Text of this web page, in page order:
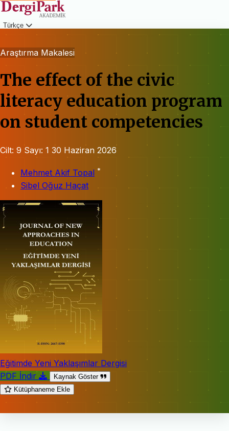
Türkçe
Araştırma Makalesi
The effect of the civic
literacy education program
on student competencies
Cilt: 9 Sayı: 1 30 Haziran 2026
Mehmet Akif Topal *
Sibel Oğuz Haçat
Eğitimde Yeni Yaklaşımlar Dergisi
PDF İndir
Kaynak Göster
Kütüphaneme Ekle